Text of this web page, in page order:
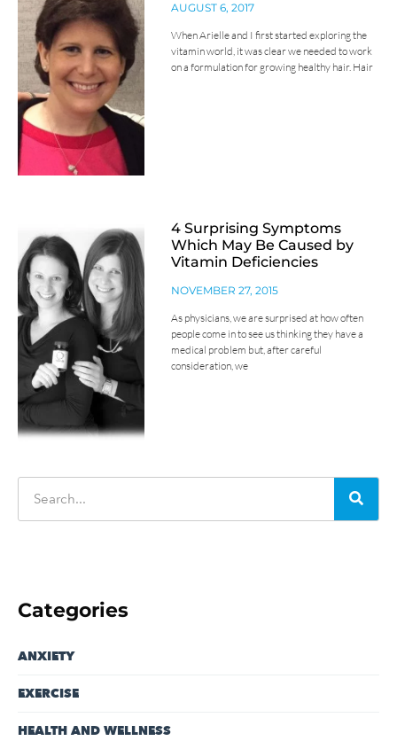
AUGUST 6, 2017
When Arielle and I first started exploring the
vitamin world, it was clear we needed to work
on a formulation for growing healthy hair. Hair
4 Surprising Symptoms
Which May Be Caused by
Vitamin Deficiencies
NOVEMBER 27, 2015
As physicians, we are surprised at how often
people come in to see us thinking they have a
medical problem but, after careful
consideration, we
Categories
ANXIETY
EXERCISE
HEALTH AND WELLNESS